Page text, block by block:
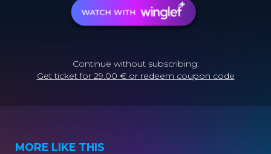
Continue without subscribing:
Get ticket for 29.00 € or redeem coupon code
MORE LIKE THIS